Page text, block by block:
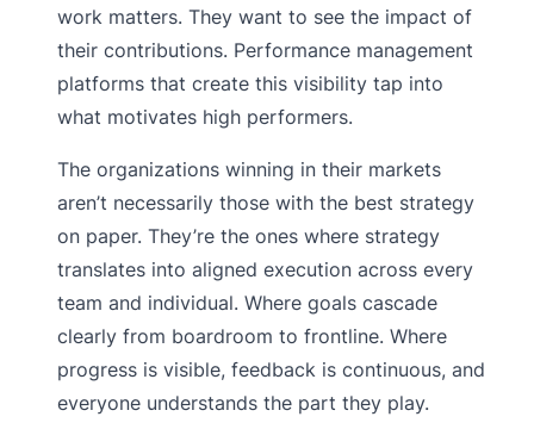
work matters. They want to see the impact of
their contributions. Performance management
platforms that create this visibility tap into
what motivates high performers.
The organizations winning in their markets
aren’t necessarily those with the best strategy
on paper. They’re the ones where strategy
translates into aligned execution across every
team and individual. Where goals cascade
clearly from boardroom to frontline. Where
progress is visible, feedback is continuous, and
everyone understands the part they play.